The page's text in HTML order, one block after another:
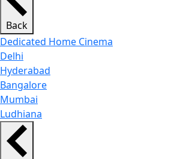
Back
Dedicated Home Cinema
Delhi
Hyderabad
Bangalore
Mumbai
Ludhiana